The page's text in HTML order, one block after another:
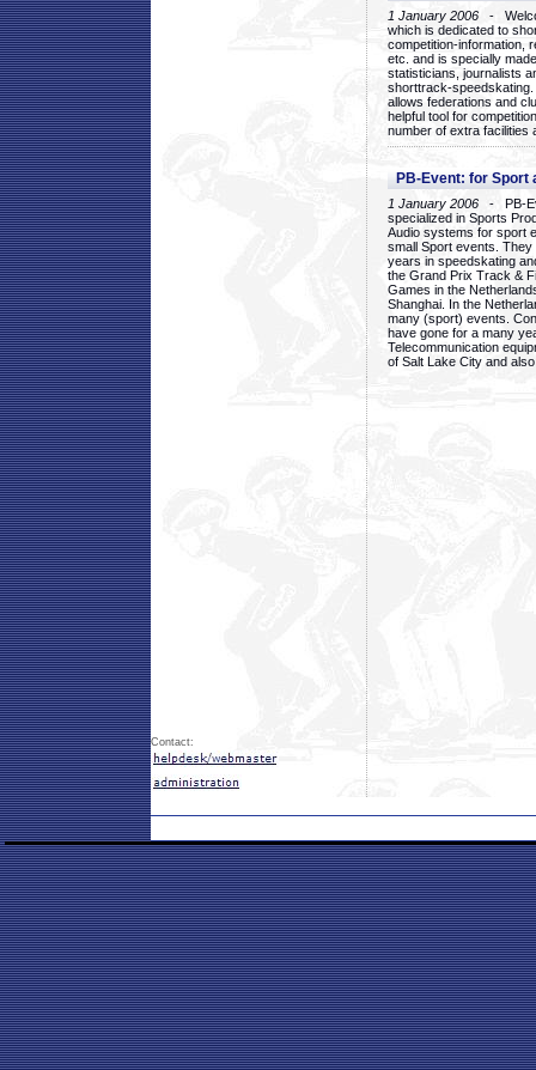
1 January 2006 -
which is dedicated to
competition-information,
etc. and is specially
statisticians, journalists
shorttrack-
allows federations and
helpful tool for
number of extra facilities
PB-Event: for Sport
1 January 2006 - PB-
specialized in Sports
Audio systems for sport
small Sport events.
years in speedskating
the Grand Prix Track &
Games in the
Shanghai. In the
many (sport) events.
have gone for a many
Telecommunication
of Salt Lake City and
Contact: